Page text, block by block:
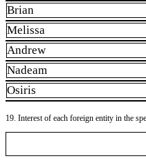
Brian
Melissa
Andrew
Nadeam
Osiris
19. Interest of each foreign entity in the